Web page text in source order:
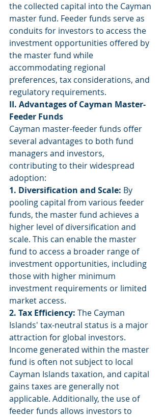
the collected capital into the Cayman
master fund. Feeder funds serve as
conduits for investors to access the
investment opportunities offered by
the master fund while
accommodating regional
preferences, tax considerations, and
regulatory requirements.
II. Advantages of Cayman Master-
Feeder Funds
Cayman master-feeder funds offer
several advantages to both fund
managers and investors,
contributing to their widespread
adoption:
1. Diversification and Scale: By
pooling capital from various feeder
funds, the master fund achieves a
higher level of diversification and
scale. This can enable the master
fund to access a broader range of
investment opportunities, including
those with higher minimum
investment requirements or limited
market access.
2. Tax Efficiency: The Cayman
Islands' tax-neutral status is a major
attraction for global investors.
Income generated within the master
fund is often not subject to local
Cayman Islands taxation, and capital
gains taxes are generally not
applicable. Additionally, the use of
feeder funds allows investors to